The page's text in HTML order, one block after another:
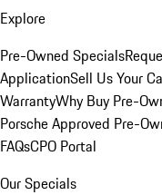
Explore
Pre-Owned Specials
ApplicationSell Us Your
WarrantyWhy Buy Pre-
Porsche Approved Pre-
FAQsCPO Portal
Our Specials